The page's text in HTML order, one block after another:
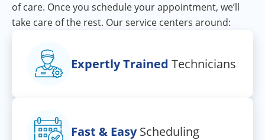
of care. Once you schedule your appointment, we’ll
take care of the rest. Our service centers around:
Expertly Trained Technicians
Fast & EasyScheduling